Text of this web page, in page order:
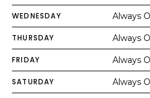
WEDNESDAY Always
THURSDAY Always
FRIDAY Always
SATURDAY Always